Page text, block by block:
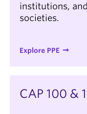
institutions,
societies.
Explore PPE
CAP 100 &